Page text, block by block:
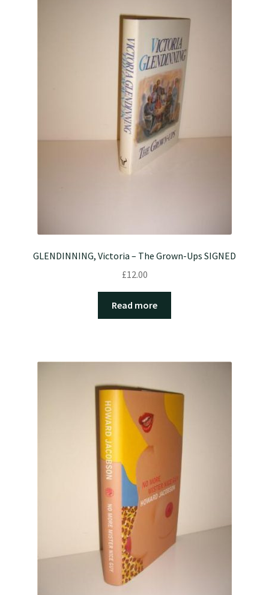
GLENDINNING, Victoria – The Grown-Ups SIGNED
£12.00
Read more